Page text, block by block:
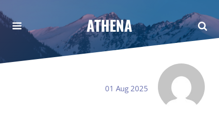
ATHENA
01 Aug 2025